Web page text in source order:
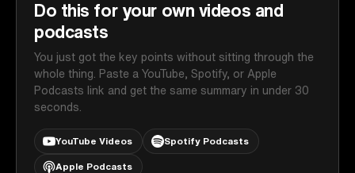
Do this for your own videos and
podcasts
You just got the key points without sitting through the
whole thing. Paste a YouTube, Spotify, or Apple
Podcasts link and get the same summary in under 30
seconds.
YouTube Videos Spotify Podcasts
Apple Podcasts